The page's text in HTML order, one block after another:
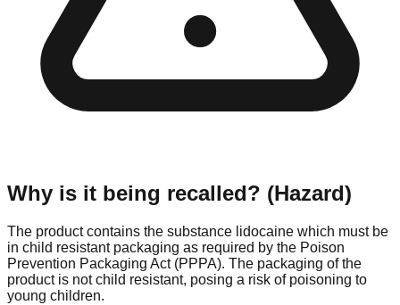
Why is it being recalled? (Hazard)
The product contains the substance lidocaine which must be
in child resistant packaging as required by the Poison
Prevention Packaging Act (PPPA). The packaging of the
product is not child resistant, posing a risk of poisoning to
young children.